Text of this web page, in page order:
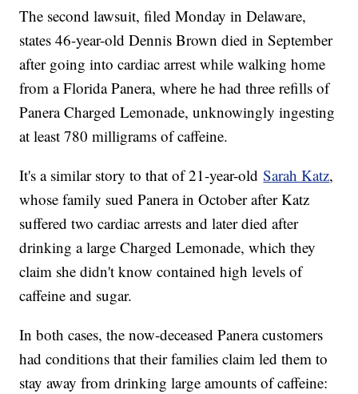
The second lawsuit, filed Monday in Delaware,
states 46-year-old Dennis Brown died in September
after going into cardiac arrest while walking home
from a Florida Panera, where he had three refills of
Panera Charged Lemonade, unknowingly ingesting
at least 780 milligrams of caffeine.
It's a similar story to that of 21-year-oldSarah Katz,
whose family sued Panera in October after Katz
suffered two cardiac arrests and later died after
drinking a large Charged Lemonade, which they
claim she didn't know contained high levels of
caffeine and sugar.
In both cases, the now-deceased Panera customers
had conditions that their families claim led them to
stay away from drinking large amounts of caffeine: